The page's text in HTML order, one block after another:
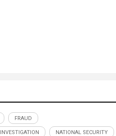
FRAUD
INVESTIGATION NATIONAL SECURITY